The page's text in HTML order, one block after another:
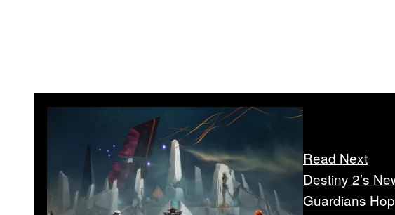
Read Next
Destiny 2’s
Guardians